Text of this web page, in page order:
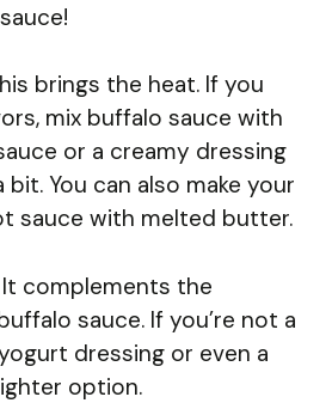
brings the heat. If you
mix buffalo sauce with
or a creamy dressing
You can also make your
sauce with melted butter.
It complements the
sauce. If you’re not a
dressing or even a
option.